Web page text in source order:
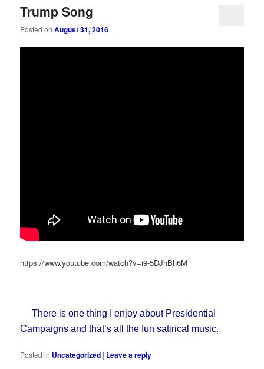
Trump Song
Posted onAugust 31, 2016
https://www.youtube.com/watch?v=i9-5DJhBh6M
There is one thing I enjoy about Presidential
Campaigns and that’s all the fun satirical music.
Posted in Uncategorized | Leave a reply